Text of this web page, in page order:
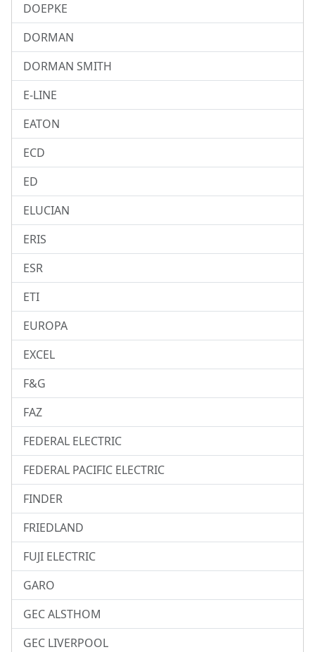
DOEPKE
DORMAN
DORMAN SMITH
E-LINE
EATON
ECD
ED
ELUCIAN
ERIS
ESR
ETI
EUROPA
EXCEL
F&G
FAZ
FEDERAL ELECTRIC
FEDERAL PACIFIC ELECTRIC
FINDER
FRIEDLAND
FUJI ELECTRIC
GARO
GEC ALSTHOM
GEC LIVERPOOL